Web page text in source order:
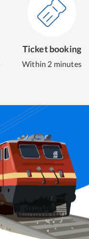
Ticket booking
Within 2 minutes